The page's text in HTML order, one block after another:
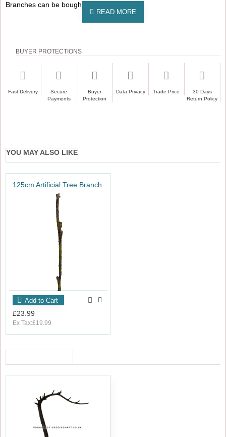
Branches can be bought separately
BUYER PROTECTIONS
Fast Delivery
Secure
Payments
Buyer
Protection
Data Privacy Trade Price
30 Days
Return Policy
YOU MAY ALSO LIKE
125cm Artificial Tree Branch
£23.99
Ex Tax:£19.99
Add to Cart